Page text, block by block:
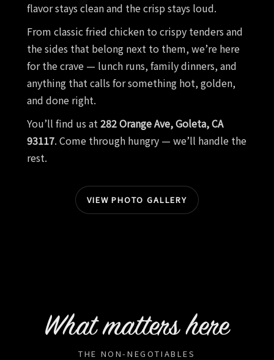
flavor stays clean and the crisp stays loud.
From classic fried chicken to crispy tenders and
the sides that belong next to them, we’re here
for the crave — lunch runs, family dinners, and
anything that calls for something hot, golden,
and done right.
You’ll find us at282 Orange Ave, Goleta, CA
93117. Come through hungry — we’ll handle the
rest.
VIEW PHOTO GALLERY
What matters here
THE NON-NEGOTIABLES